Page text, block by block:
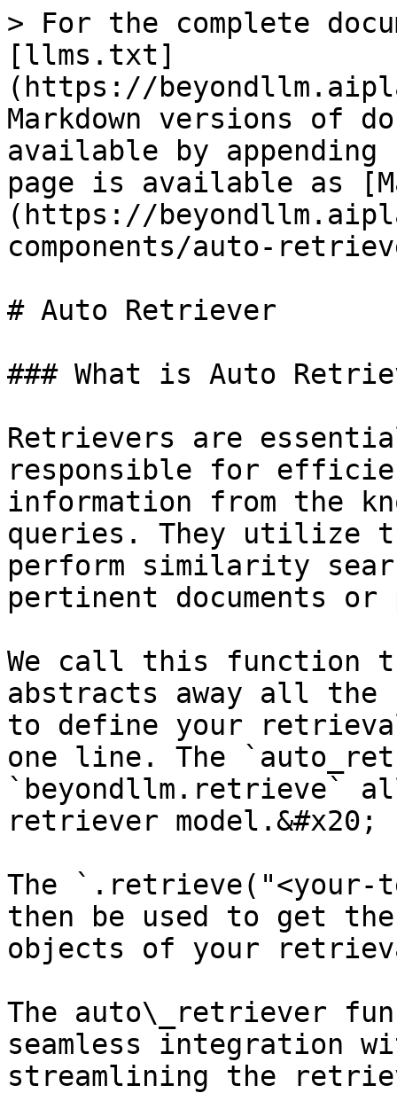
> For the complete
[llms.txt]
(https://
Markdown versions of
available by
page is available as
(https://
components/auto-
# Auto Retriever
### What is Auto
Retrievers are essential
responsible for
information from the
queries. They utilize
perform similarity
pertinent documents or
We call this function
abstracts away all the
to define your
one line. The
`beyondllm.retrieve`
retriever model.&#x20;
The `.retrieve("<your-
then be used to get
objects of your
The auto\_retriever
seamless integration
streamlining the